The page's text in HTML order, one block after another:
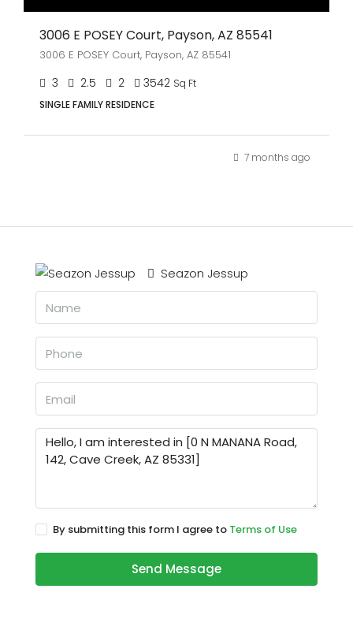
3006 E POSEY Court, Payson, AZ 85541
3006 E POSEY Court, Payson, AZ 85541
3 2.5 2 3542 Sq Ft
SINGLE FAMILY RESIDENCE
7 months ago
Seazon Jessup
By submitting this form I agree to Terms of Use
Send Message